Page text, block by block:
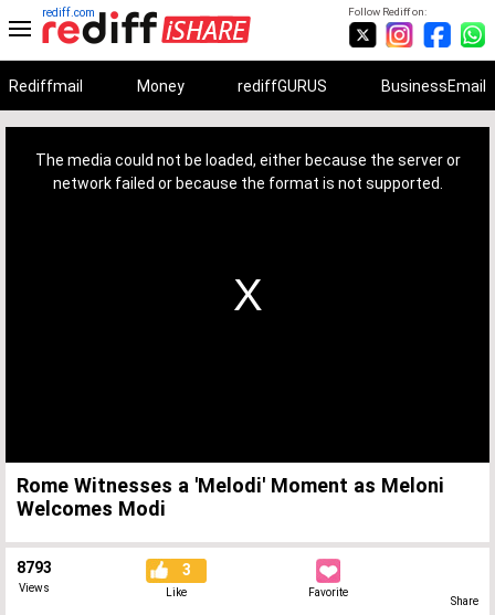
Follow Rediff on:
rediff.com
Rediffmail Money rediffGURUS BusinessEmail
The media could not be loaded, either because the server or
network failed or because the format is not supported.
Rome Witnesses a 'Melodi' Moment as Meloni
Welcomes Modi
8793
Views
3
Like Favorite
Share